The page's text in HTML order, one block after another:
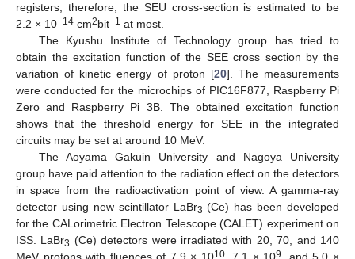
registers; therefore, the SEU cross-section is estimated to be
2.2 × 10−14 cm2bit−1 at most.
The Kyushu Institute of Technology group has tried to
obtain the excitation function of the SEE cross section by the
variation of kinetic energy of proton [20]. The measurements
were conducted for the microchips of PIC16F877, Raspberry Pi
Zero and Raspberry Pi 3B. The obtained excitation function
shows that the threshold energy for SEE in the integrated
circuits may be set at around 10 MeV.
The Aoyama Gakuin University and Nagoya University
group have paid attention to the radiation effect on the detectors
in space from the radioactivation point of view. A gamma-ray
detector using new scintillator LaBr3 (Ce) has been developed
for the CALorimetric Electron Telescope (CALET) experiment on
ISS. LaBr3 (Ce) detectors were irradiated with 20, 70, and 140
10 9